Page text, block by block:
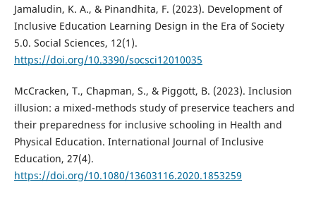
Jamaludin, K. A., & Pinandhita, F. (2023). Development of
Inclusive Education Learning Design in the Era of Society
5.0. Social Sciences, 12(1).
https://doi.org/10.3390/socsci12010035
McCracken, T., Chapman, S., & Piggott, B. (2023). Inclusion
illusion: a mixed-methods study of preservice teachers and
their preparedness for inclusive schooling in Health and
Physical Education. International Journal of Inclusive
Education, 27(4).
https://doi.org/10.1080/13603116.2020.1853259